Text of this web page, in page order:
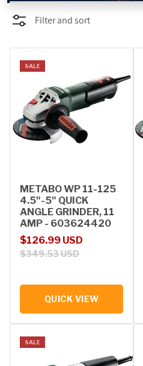
PROMOTIONS
BLOG
Filter and sort
SALE
METABO WP 11-125
4.5"-5" QUICK
ANGLE GRINDER, 11
AMP - 603624420
Sale price
$126.99 USD
Regular price
$349.53 USD
QUICK VIEW
SALE